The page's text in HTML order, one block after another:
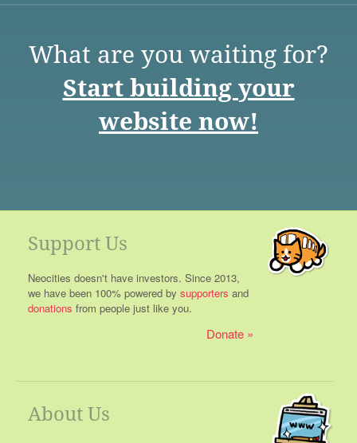
What are you waiting for?
Start building your
website now!
Support Us
Neocities doesn't have investors. Since 2013,
we have been 100% powered by supporters and
donations from people just like you.
Donate
About Us